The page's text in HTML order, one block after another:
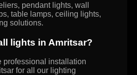
pendant lights, wall
table lamps, ceiling lights,
solutions.
lights in Amritsar?
professional installation
for all our lighting